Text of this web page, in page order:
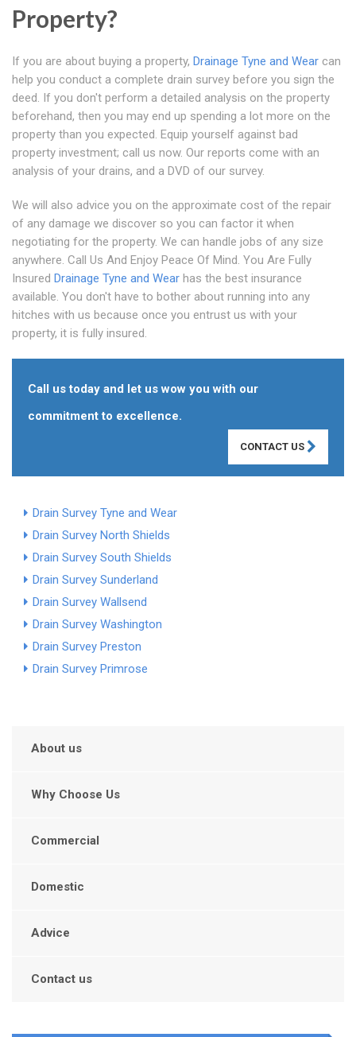
Property?
If you are about buying a property, Drainage Tyne and Wear can
help you conduct a complete drain survey before you sign the
deed. If you don't perform a detailed analysis on the property
beforehand, then you may end up spending a lot more on the
property than you expected. Equip yourself against bad
property investment; call us now. Our reports come with an
analysis of your drains, and a DVD of our survey.
We will also advice you on the approximate cost of the repair
of any damage we discover so you can factor it when
negotiating for the property. We can handle jobs of any size
anywhere. Call Us And Enjoy Peace Of Mind. You Are Fully
Insured Drainage Tyne and Wear has the best insurance
available. You don't have to bother about running into any
hitches with us because once you entrust us with your
property, it is fully insured.
Call us today and let us wow you with our
commitment to excellence.
CONTACT US
Drain Survey Tyne and Wear
Drain Survey North Shields
Drain Survey South Shields
Drain Survey Sunderland
Drain Survey Wallsend
Drain Survey Washington
Drain Survey Preston
Drain Survey Primrose
About us
Why Choose Us
Commercial
Domestic
Advice
Contact us